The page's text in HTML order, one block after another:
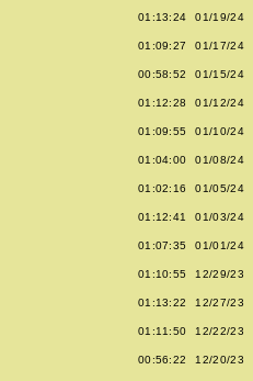
01:13:24 01/19/24
01:09:27 01/17/24
00:58:52 01/15/24
01:12:28 01/12/24
01:09:55 01/10/24
01:04:00 01/08/24
01:02:16 01/05/24
01:12:41 01/03/24
01:07:35 01/01/24
01:10:55 12/29/23
01:13:22 12/27/23
01:11:50 12/22/23
00:56:22 12/20/23